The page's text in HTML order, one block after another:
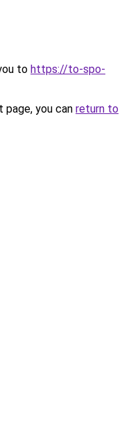
to https://to-spo-
you can return to